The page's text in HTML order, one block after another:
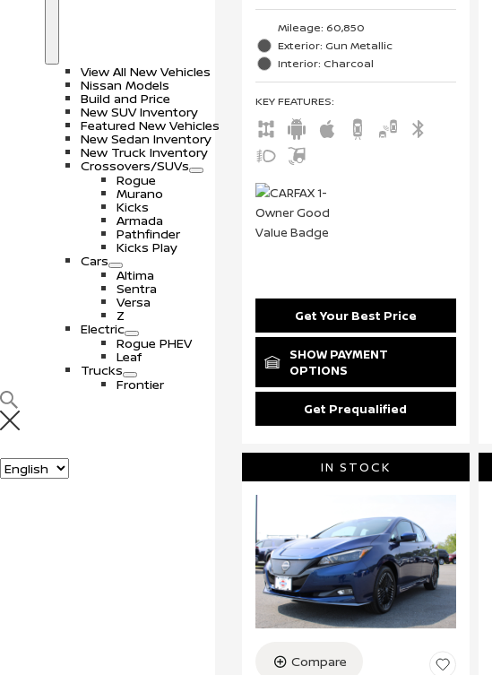
o
w View All New Vehicles
Nissan Models
Build and Price
New SUV Inventory
Featured New Vehicles
New Sedan Inventory
New Truck Inventory
Crossovers/SUVs
S
C
Rogue
Murano
Kicks
Armada
Pathfinder
Kicks Play
Cars
S
h
o
w
C
a
r
s
Altima
Sentra
Versa
Z
Electric
S
h
o
w
E
l
e
c
t
Rogue PHEV
Leaf
Trucks
S
h
T
r
Frontier
Language
Mileage: 60,850
Exterior: Gun Metallic
Interior: Charcoal
KEY FEATURES:
Get Your Best Price
SHOW PAYMENT
OPTIONS
Get Prequalified
IN STOCK
Compare